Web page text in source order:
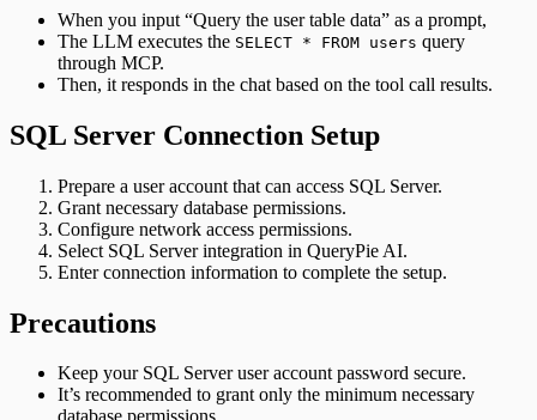
When you input “Query the user table data” as a prompt,
The LLM executes the SELECT * FROM users query
through MCP.
Then, it responds in the chat based on the tool call results.
SQL Server Connection Setup
Prepare a user account that can access SQL Server.
Grant necessary database permissions.
Configure network access permissions.
Select SQL Server integration in QueryPie AI.
Enter connection information to complete the setup.
Precautions
Keep your SQL Server user account password secure.
It’s recommended to grant only the minimum necessary